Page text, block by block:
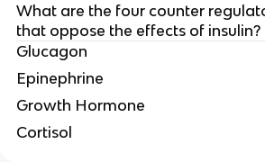
What are the four counter
that oppose the effects of insulin?
Glucagon
Epinephrine
Growth Hormone
Cortisol